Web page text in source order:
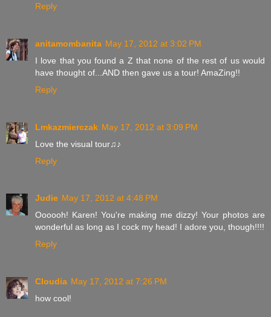
Reply
anitamombanita May 17, 2012 at 3:02 PM
I love that you found a Z that none of the rest of us would
have thought of...AND then gave us a tour! AmaZing!!
Reply
Lmkazmierczak May 17, 2012 at 3:09 PM
Love the visual tour♫♪
Reply
Judie May 17, 2012 at 4:48 PM
Oooooh! Karen! You're making me dizzy! Your photos are
wonderful as long as I cock my head! I adore you, though!!!!
Reply
Cloudia May 17, 2012 at 7:26 PM
how cool!